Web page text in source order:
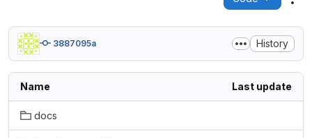
3887095a History
Name Last update
docs